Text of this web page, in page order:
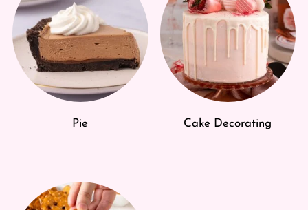
Pie Cake Decorating